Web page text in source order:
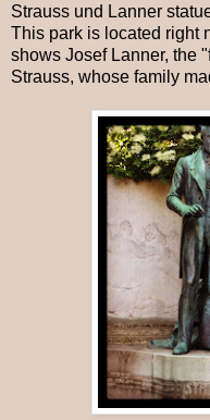
Strauss und Lanner
This park is located right
shows Josef Lanner, the
Strauss, whose family